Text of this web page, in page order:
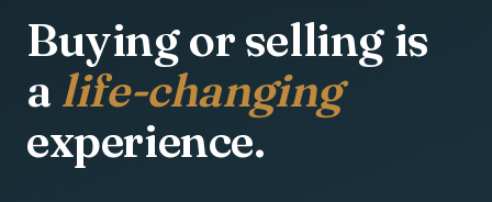
Buying or selling is
alife-changing
experience.